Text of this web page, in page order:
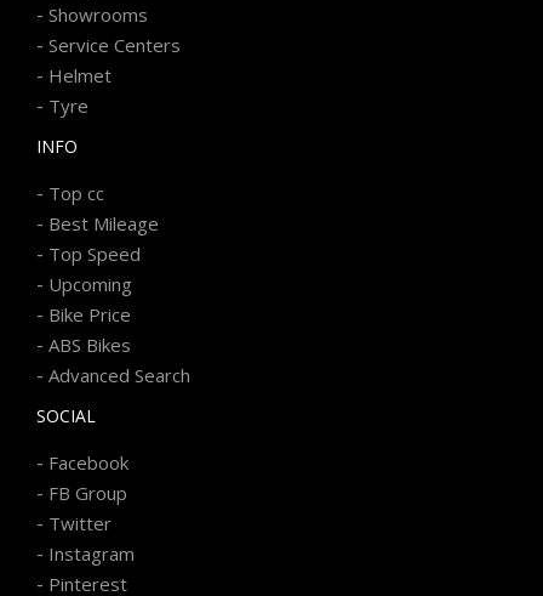
- Showrooms
- Service Centers
- Helmet
- Tyre
INFO
- Top cc
- Best Mileage
- Top Speed
- Upcoming
- Bike Price
- ABS Bikes
- Advanced Search
SOCIAL
- Facebook
- FB Group
- Twitter
- Instagram
- Pinterest